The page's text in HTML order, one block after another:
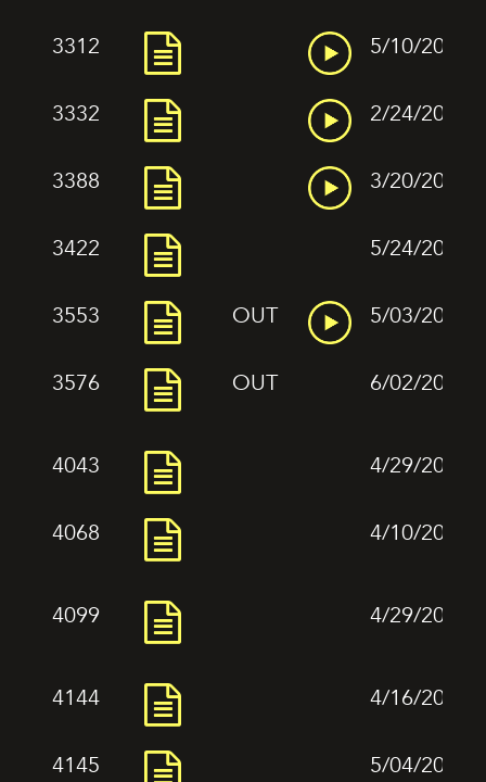
3312 5/10/2022
3332 2/24/2022
3388 3/20/2022
3422 5/24/2022
3553 OUT 5/03/2022
3576 OUT 6/02/2022
4043 4/29/2022
4068 4/10/2022
4099 4/29/2022
4144 4/16/2022
4145 5/04/2022